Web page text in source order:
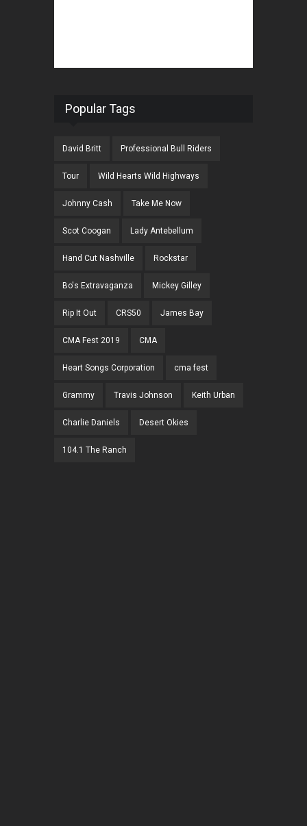
Popular Tags
David Britt Professional Bull Riders
Tour Wild Hearts Wild Highways
Johnny Cash Take Me Now
Scot Coogan Lady Antebellum
Hand Cut Nashville Rockstar
Bo's Extravaganza Mickey Gilley
Rip It Out CRS50 James Bay
CMA Fest 2019 CMA
Heart Songs Corporation cma fest
Grammy Travis Johnson Keith Urban
Charlie Daniels Desert Okies
104.1 The Ranch